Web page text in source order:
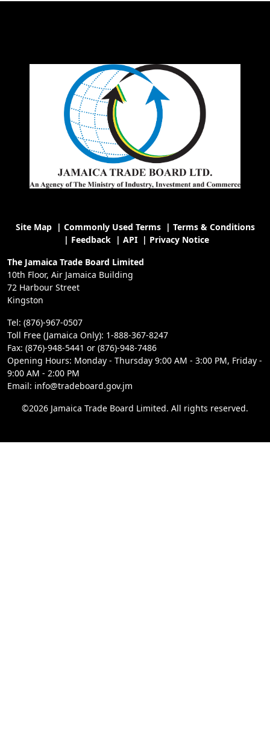
Site Map| Commonly Used Terms| Terms & Conditions
| Feedback| API| Privacy Notice
The Jamaica Trade Board Limited
10th Floor, Air Jamaica Building
72 Harbour Street
Kingston
Tel: (876)-967-0507
Toll Free (Jamaica Only): 1-888-367-8247
Fax: (876)-948-5441 or (876)-948-7486
Opening Hours: Monday - Thursday 9:00 AM - 3:00 PM, Friday -
9:00 AM - 2:00 PM
Email: info@tradeboard.gov.jm
©2026 Jamaica Trade Board Limited. All rights reserved.